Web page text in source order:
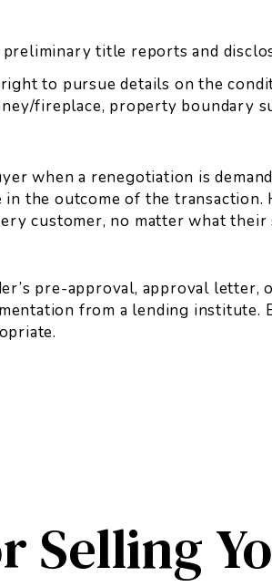
title reports and
to pursue details on the
fireplace, property boundary
when a renegotiation is
the outcome of the
customer, no matter what their
pre-approval, approval
from a lending institute.
Selling